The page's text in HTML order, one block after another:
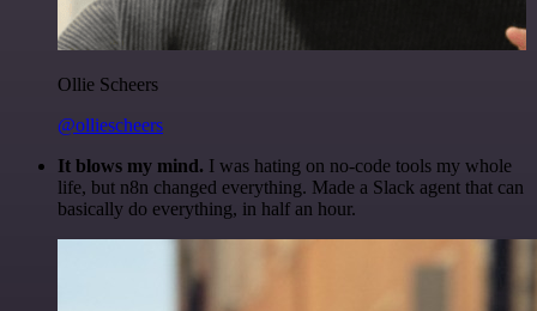
Ollie Scheers
@olliescheers
It blows my mind. I was hating on no-code tools my whole
life, but n8n changed everything. Made a Slack agent that can
basically do everything, in half an hour.